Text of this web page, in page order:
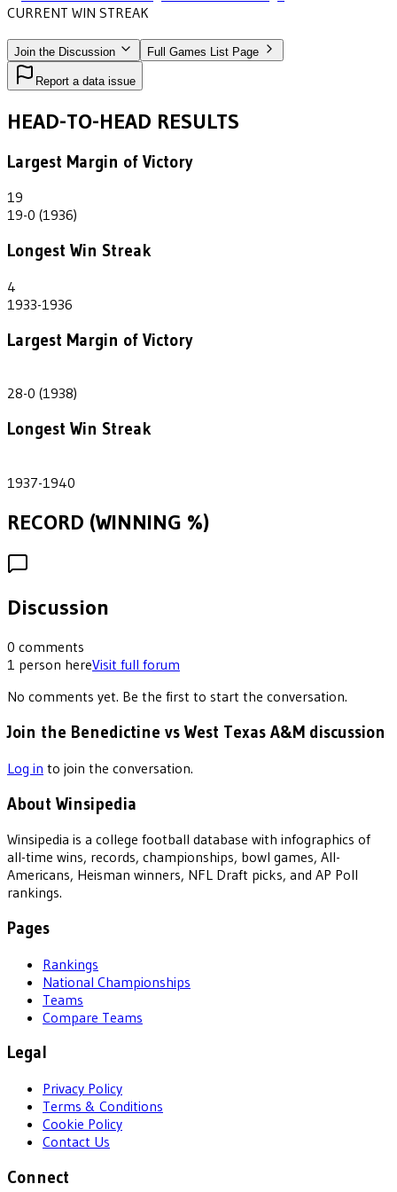
CURRENT WIN STREAK
Join the Discussion Full Games List Page
Report a data issue
HEAD-TO-HEAD RESULTS
Largest Margin of Victory
19
19-0 (1936)
Longest Win Streak
4
1933-1936
Largest Margin of Victory
28-0 (1938)
Longest Win Streak
1937-1940
RECORD (WINNING %)
Discussion
0 comments
1 person hereVisit full forum
No comments yet. Be the first to start the conversation.
Join the Benedictine vs West Texas A&M discussion
Log in to join the conversation.
About Winsipedia
Winsipedia is a college football database with infographics of
all-time wins, records, championships, bowl games, All-
Americans, Heisman winners, NFL Draft picks, and AP Poll
rankings.
Pages
Rankings
National Championships
Teams
Compare Teams
Legal
Privacy Policy
Terms & Conditions
Cookie Policy
Contact Us
Connect